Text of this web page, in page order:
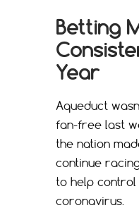
Betting
Year
Aqueduct
fan-free last
the nation
continue
to help
coronavirus.